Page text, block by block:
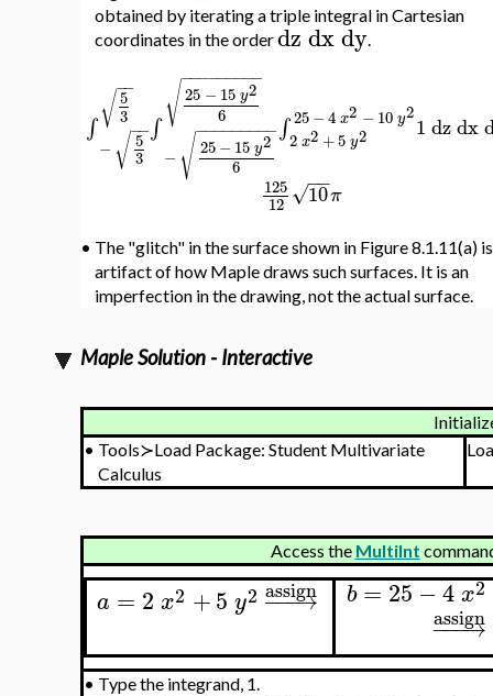
obtained by iterating a triple integral in Cartesian
coordinates in the orderdzdxdy.
∫
5
3
−−
√
− 5
3
−−
√ ∫
25 − 15 y2
6
− −
−−−−−−−
√
− 25− 15 y2
6
− −
−−−−−−−
√ ∫ 25−4 x2 − 10 y2
2 x2 +5 y2 1 dzdx
125
12 10
−−
√ π
• The "glitch" in the surface shown in Figure 8.1.11(a)
artifact of how Maple draws such surfaces. It is an
imperfection in the drawing, not the actual surface.
Maple Solution - Interactive
• Tools≻Load Package: Student Multivariate
Calculus
Access the MultiInt
a = 2 x2 +5 y2 − →
−−
assign b=25−4 x2
− →
−−
assign
• Type the integrand, 1.